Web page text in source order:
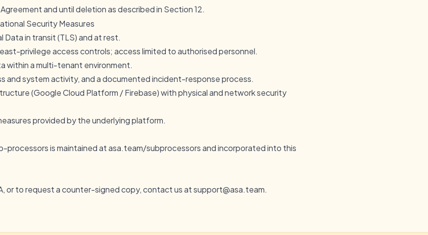
and until deletion as described in Section 12.
Security Measures
in transit (TLS) and at rest.
privilege access controls; access limited to authorised personnel.
within a multi-tenant environment.
and system activity, and a documented incident-response process.
(Google Cloud Platform / Firebase) with physical and network security
provided by the underlying platform.
processors is maintained atasa.team/subprocessorsand incorporated into this
or to request a counter-signed copy, contact us atsupport@asa.team.